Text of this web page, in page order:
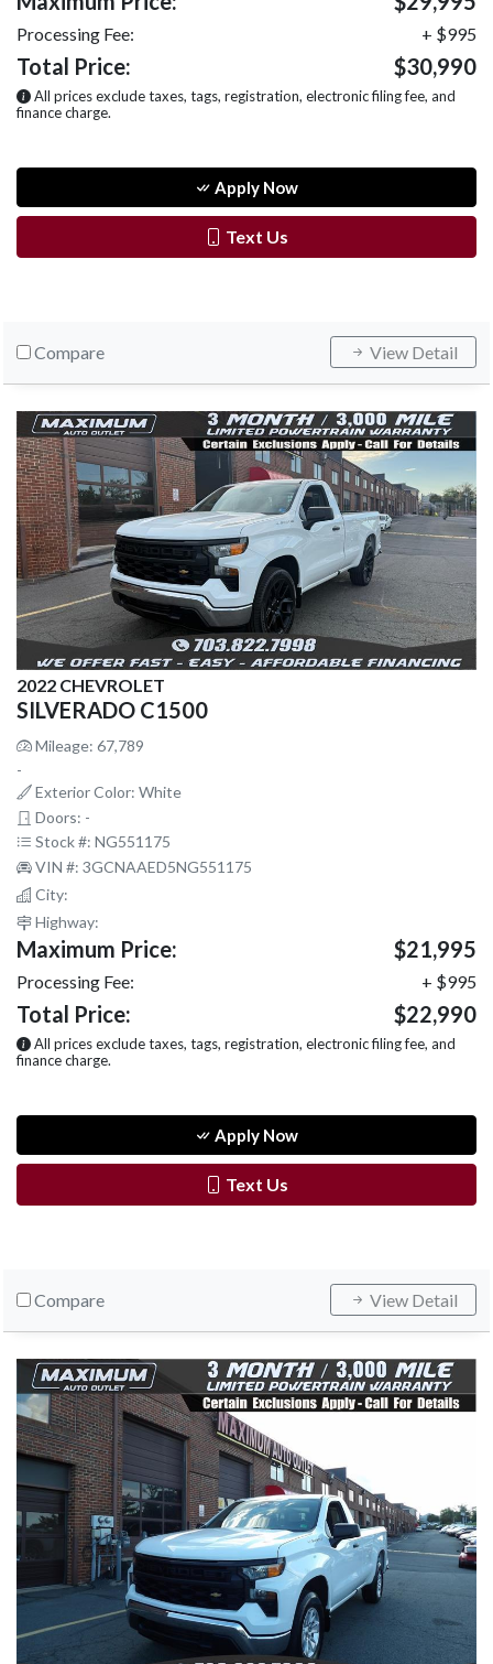
Processing Fee: + $995
Total Price: $30,990
All prices exclude taxes, tags, registration, electronic filing fee, and
finance charge.
Apply Now
Text Us
Compare View Detail
2022 CHEVROLET
SILVERADO C1500
Mileage: 67,789
-
Exterior Color: White
Doors: -
Stock #: NG551175
VIN #: 3GCNAAED5NG551175
City:
Highway:
Maximum Price: $21,995
Processing Fee: + $995
Total Price: $22,990
All prices exclude taxes, tags, registration, electronic filing fee, and
finance charge.
Apply Now
Text Us
Compare View Detail